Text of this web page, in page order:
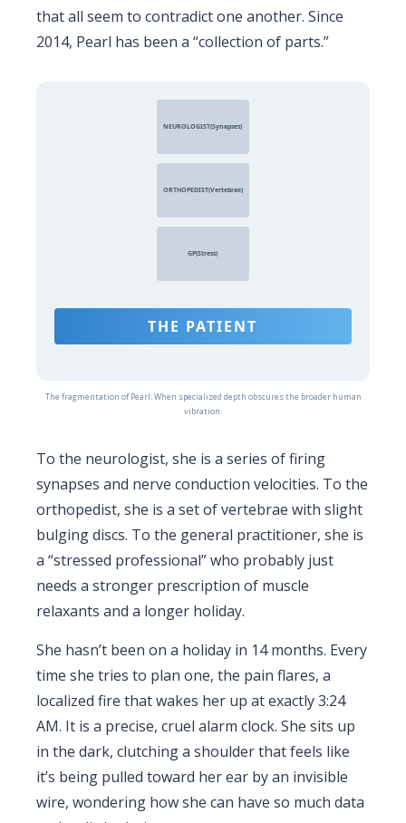
that all seem to contradict one another. Since
2014, Pearl has been a “collection of parts.”
NEUROLOGIST(Synapses)
ORTHOPEDIST(Vertebrae)
GP(Stress)
THE PATIENT
The fragmentation of Pearl: When specialized depth obscures the broader human
vibration.
To the neurologist, she is a series of firing
synapses and nerve conduction velocities. To the
orthopedist, she is a set of vertebrae with slight
bulging discs. To the general practitioner, she is
a “stressed professional” who probably just
needs a stronger prescription of muscle
relaxants and a longer holiday.
She hasn’t been on a holiday in 14 months. Every
time she tries to plan one, the pain flares, a
localized fire that wakes her up at exactly3:24
AM. It is a precise, cruel alarm clock. She sits up
in the dark, clutching a shoulder that feels like
it’s being pulled toward her ear by an invisible
wire, wondering how she can have so much data